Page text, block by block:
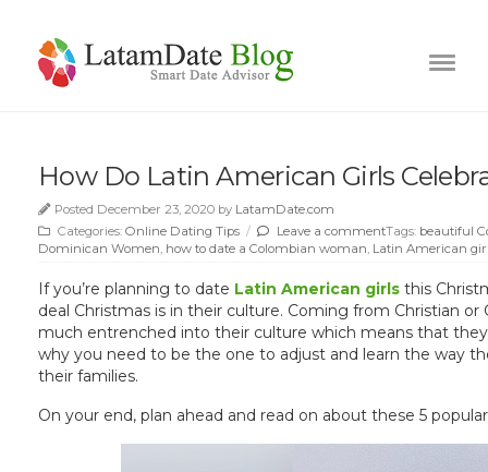
How Do Latin American Girls
Posted December 23, 2020 by LatamDate.com
Categories: Online Dating Tips / Leave a commentTags: beautiful
Dominican Women how to date a Colombian woman Latin American
If you’re planning to date Latin American girls this
deal Christmas is in their culture. Coming from Christian
much entrenched into their culture which means that
why you need to be the one to adjust and learn the way
their families.
On your end, plan ahead and read on about these 5